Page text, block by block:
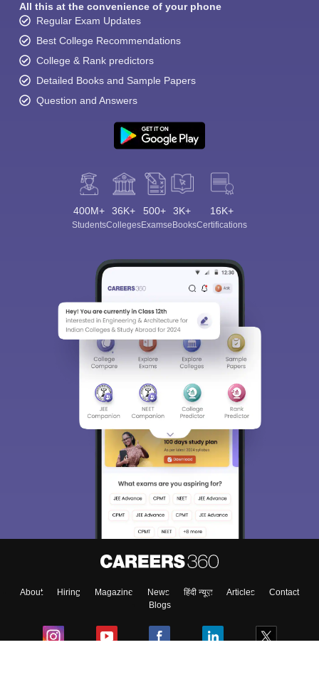
All this at the convenience of your phone
Regular Exam Updates
Best College Recommendations
College & Rank predictors
Detailed Books and Sample Papers
Question and Answers
400M+
Students
36K+
Colleges
500+
Exams
3K+
eBooks
16K+
Certifications
About Hiring Magazine News हिंदी न्यूज़ Articles
Contact
Blogs